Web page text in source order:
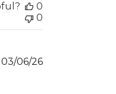
0
0
Published
03/06/26